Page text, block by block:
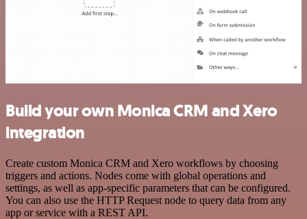
Build your own Monica CRM and Xero
integration
Create custom Monica CRM and Xero workflows by choosing
triggers and actions. Nodes come with global operations and
settings, as well as app-specific parameters that can be configured.
You can also use the HTTP Request node to query data from any
app or service with a REST API.